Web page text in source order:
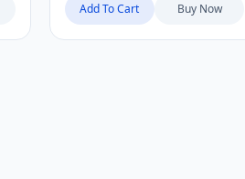
Add To Cart Buy Now